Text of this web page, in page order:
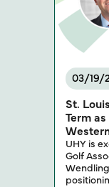
03/19/
St.
Term
UHY is
Golf